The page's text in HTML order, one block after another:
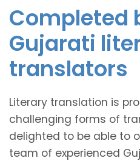
Completed
Gujarati
translators
Literary translation is
challenging forms of
delighted to be able to
team of experienced